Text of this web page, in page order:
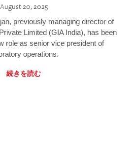
August 20, 2025
previously managing director of
Limited (GIA India), has been
role as senior vice president of
operations.
続きを読む